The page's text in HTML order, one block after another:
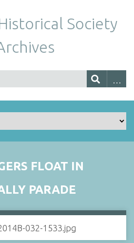
Society
FLOAT IN
PARADE